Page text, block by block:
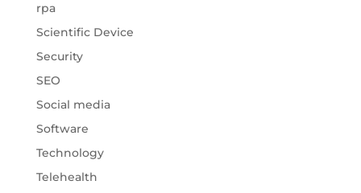
rpa
Scientific Device
Security
SEO
Social media
Software
Technology
Telehealth